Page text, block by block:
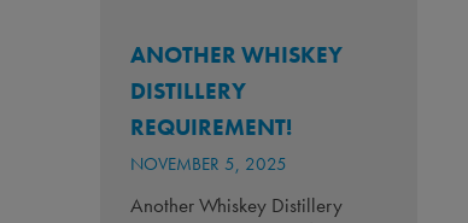
ANOTHER WHISKEY
DISTILLERY
REQUIREMENT!
NOVEMBER 5, 2025
Another Whiskey Distillery